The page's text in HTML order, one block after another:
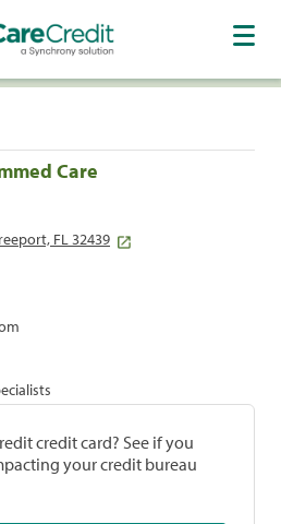
Care
FL 32439
credit card? See if you
your credit bureau